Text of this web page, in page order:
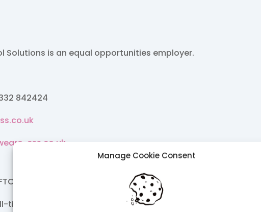
Manage Cookie Consent
Solutions is an equal opportunities employer.
842424
css.co.uk
March26
time.